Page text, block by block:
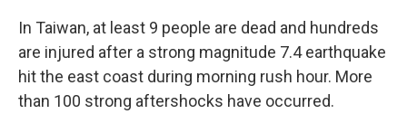
In Taiwan, at least 9 people are dead and hundreds
are injured after a strong magnitude 7.4 earthquake
hit the east coast during morning rush hour. More
than 100 strong aftershocks have occurred.